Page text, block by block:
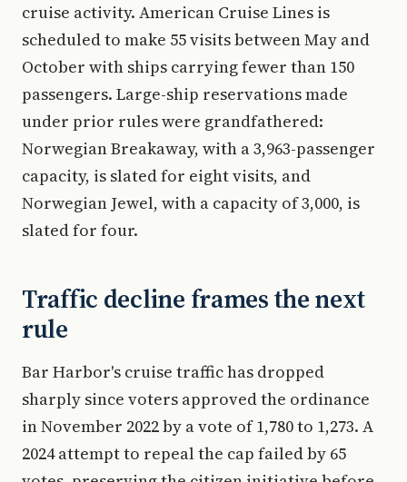
cruise activity. American Cruise Lines is
scheduled to make 55 visits between May and
October with ships carrying fewer than 150
passengers. Large-ship reservations made
under prior rules were grandfathered:
Norwegian Breakaway, with a 3,963-passenger
capacity, is slated for eight visits, and
Norwegian Jewel, with a capacity of 3,000, is
slated for four.
Traffic decline frames the next
rule
Bar Harbor's cruise traffic has dropped
sharply since voters approved the ordinance
in November 2022 by a vote of 1,780 to 1,273. A
2024 attempt to repeal the cap failed by 65